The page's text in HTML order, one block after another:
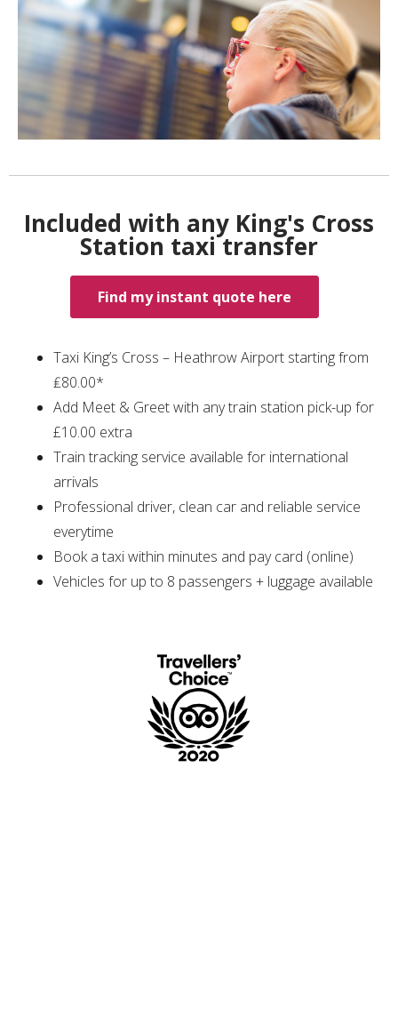
Included with any King's Cross
Station taxi transfer
Find my instant quote here
Taxi King’s Cross – Heathrow Airport starting from
₤80.00*
Add Meet & Greet with any train station pick-up for
£10.00 extra
Train tracking service available for international
arrivals
Professional driver, clean car and reliable service
everytime
Book a taxi within minutes and pay card (online)
Vehicles for up to 8 passengers + luggage available